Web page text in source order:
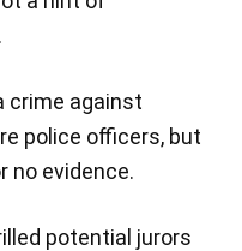
crime against
police officers, but
no evidence.
potential jurors